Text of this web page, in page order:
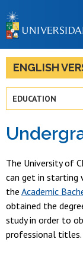
ENGLISH
EDUCATION
The University of
can get in starting
the Academic
obtained the
study in order to
professional titles.